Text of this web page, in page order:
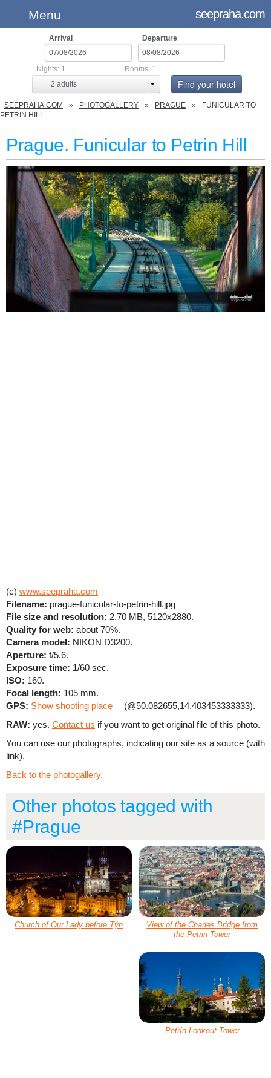
Menu seepraha.com
Arrival Departure
2 adults
Nights: 1 Rooms: 1
Find your hotel
SEEPRAHA.COM PHOTOGALLERY PRAGUE
FUNICULAR TO
PETRIN HILL
Prague. Funicular to Petrin Hill
(c) www.seepraha.com
Filename: prague-funicular-to-petrin-hill.jpg
File size and resolution: 2.70 MB, 5120x2880.
Quality for web: about 70%.
Camera model: NIKON D3200.
Aperture: f/5.6.
Exposure time: 1/60 sec.
ISO: 160.
Focal length: 105 mm.
GPS: Show shooting place
(@50.082655,14.403453333333).
RAW: yes. Contact us if you want to get original file of this photo.
You can use our photographs, indicating our site as a source (with
link).
Back to the photogallery.
Other photos tagged with
#Prague
Church of Our Lady before Týn
View of the Charles Bridge from
the Petrin Tower
Petřín Lookout Tower